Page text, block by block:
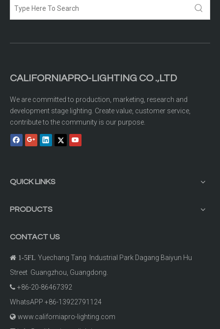
CALIFORNIAPRO-LIGHTING CO .,LTD
We are committed to production, marketing, research and
development stage lighting. Create value, customer service,
contribute to the community is our purpose.
QUICK LINKS
PRODUCTS
CONTACT US
 1-5FL Yuechang Tang Industrial Park Dagang Baiyun Hu
Street Guangzhou, Guangdong.
 +86-20-86467392
WhatsAPP +86-13922791124
 www.californiapro-lighting.com